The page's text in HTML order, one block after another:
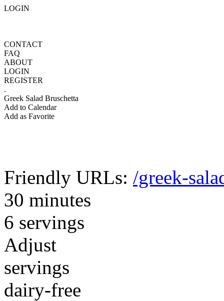
LOGIN
CONTACT
FAQ
ABOUT
LOGIN
REGISTER
.
Greek Salad Bruschetta
Add to Calendar
Add as Favorite
Friendly URLs: /greek-
30 minutes
6 servings
Adjust
servings
dairy-free